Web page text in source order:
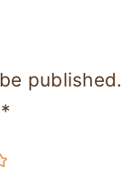
published.
*